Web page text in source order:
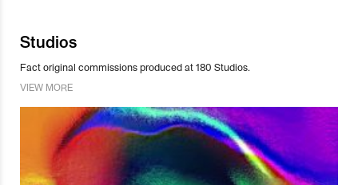
Studios
Fact original commissions produced at 180 Studios.
VIEW MORE